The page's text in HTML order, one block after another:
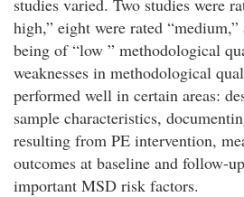
high,” eight were rated
being of “low ” methodological
weaknesses in methodological
performed well in certain areas:
sample characteristics,
resulting from PE intervention,
outcomes at baseline and follow-
important MSD risk factors.